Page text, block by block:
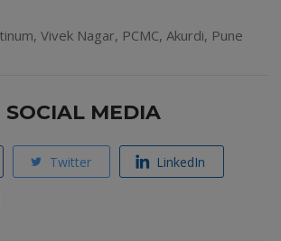
Vivek Nagar, PCMC, Akurdi, Pune
SOCIAL MEDIA
Twitter LinkedIn